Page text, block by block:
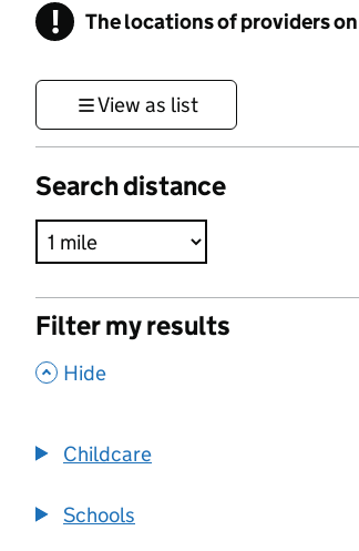
! Information
The locations of providers
View as list
Search distance
Filter my results
, Hide
Childcare
Schools